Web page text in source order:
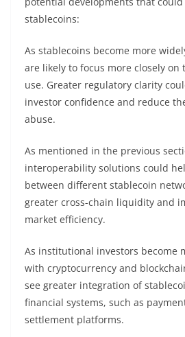
stablecoins:
As stablecoins become more
are likely to focus more closely
use. Greater regulatory clarity
investor confidence and reduce
abuse.
As mentioned in the previous
interoperability solutions could
between different stablecoin
greater cross-chain liquidity and
market efficiency.
As institutional investors become
with cryptocurrency and
see greater integration of
financial systems, such as
settlement platforms.